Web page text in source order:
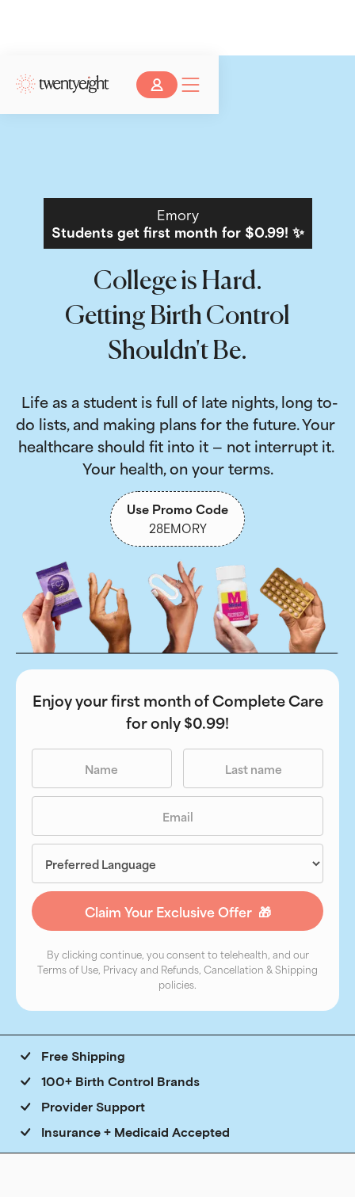
Emory
Students get first month for $0.99! ✨
College is Hard.
Getting Birth Control
Shouldn't Be.
do lists, and making plans for the future. Your
healthcare should fit into it — not interrupt it.
Your health, on your terms.
Use Promo Code
28EMORY
Enjoy your first month of Complete Care
for only $0.99!
By clicking continue, you consent to telehealth, and our
Terms of Use, Privacy and Refunds, Cancellation & Shipping
policies.
Free Shipping
100+ Birth Control Brands
Provider Support
Insurance + Medicaid Accepted